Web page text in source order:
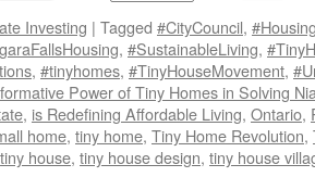
Investing | Tagged #CityCouncil,
, #SustainableLiving,
, #tinyhomes, #TinyHouseMovement,
Power of Tiny Homes in Solving
, is Redefining Affordable Living, Ontario,
home, tiny home, Tiny Home Revolution,
tiny house, tiny house design, tiny house